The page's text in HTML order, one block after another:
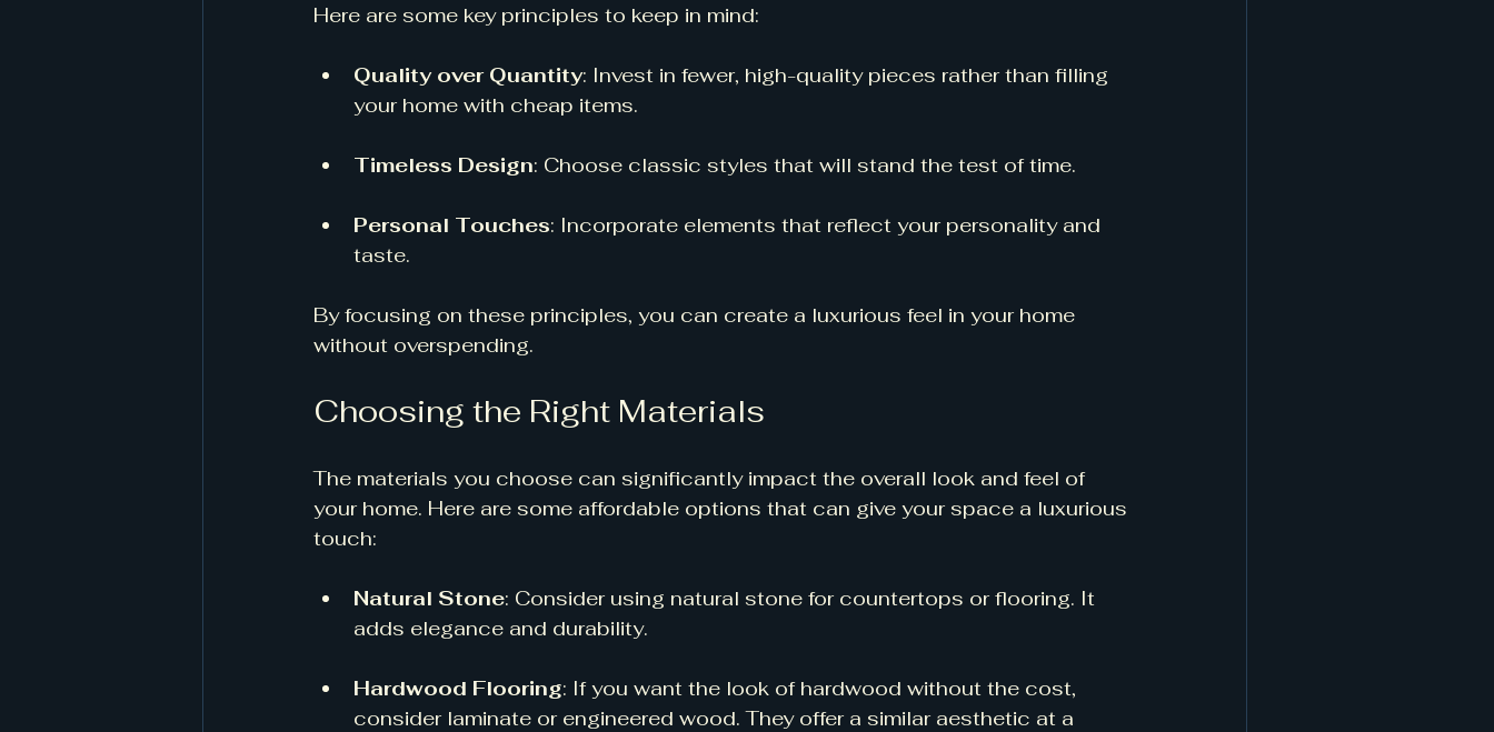
Here are some key principles to keep in mind:
Quality over Quantity: Invest in fewer, high-quality pieces rather than filling
your home with cheap items.
Timeless Design: Choose classic styles that will stand the test of time.
Personal Touches: Incorporate elements that reflect your personality and
taste.
By focusing on these principles, you can create a luxurious feel in your home
without overspending.
Choosing the Right Materials
The materials you choose can significantly impact the overall look and feel of
your home. Here are some affordable options that can give your space a luxurious
touch:
Natural Stone: Consider using natural stone for countertops or flooring. It
adds elegance and durability.
Hardwood Flooring: If you want the look of hardwood without the cost,
consider laminate or engineered wood. They offer a similar aesthetic at a